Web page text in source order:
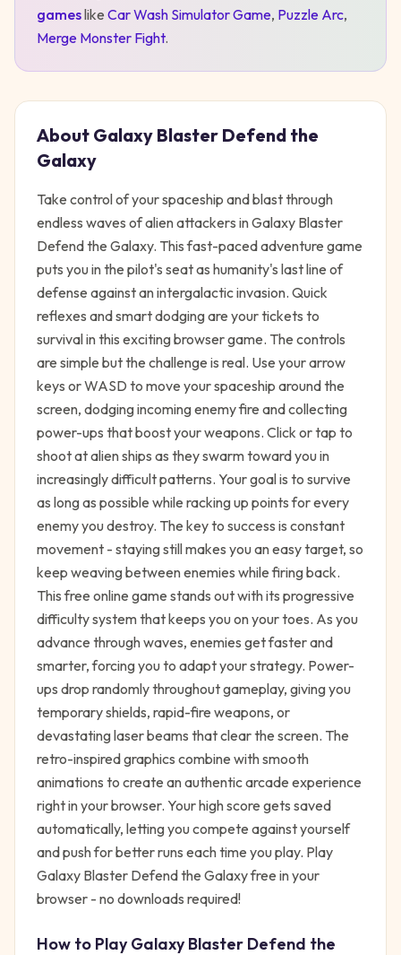
gameslike Car Wash Simulator Game, Puzzle Arc,
Merge Monster Fight.
About Galaxy Blaster Defend the
Galaxy
Take control of your spaceship and blast through
endless waves of alien attackers in Galaxy Blaster
Defend the Galaxy. This fast-paced adventure game
puts you in the pilot's seat as humanity's last line of
defense against an intergalactic invasion. Quick
reflexes and smart dodging are your tickets to
survival in this exciting browser game. The controls
are simple but the challenge is real. Use your arrow
keys or WASD to move your spaceship around the
screen, dodging incoming enemy fire and collecting
power-ups that boost your weapons. Click or tap to
shoot at alien ships as they swarm toward you in
increasingly difficult patterns. Your goal is to survive
as long as possible while racking up points for every
enemy you destroy. The key to success is constant
movement - staying still makes you an easy target, so
keep weaving between enemies while firing back.
This free online game stands out with its progressive
difficulty system that keeps you on your toes. As you
advance through waves, enemies get faster and
smarter, forcing you to adapt your strategy. Power-
ups drop randomly throughout gameplay, giving you
temporary shields, rapid-fire weapons, or
devastating laser beams that clear the screen. The
retro-inspired graphics combine with smooth
animations to create an authentic arcade experience
right in your browser. Your high score gets saved
automatically, letting you compete against yourself
and push for better runs each time you play. Play
Galaxy Blaster Defend the Galaxy free in your
browser - no downloads required!
How to PlayGalaxy Blaster Defend the